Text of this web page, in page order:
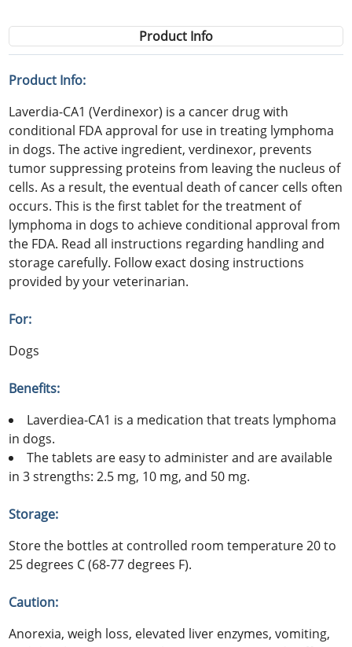
Product Info
Product Info:
Laverdia-CA1 (Verdinexor) is a cancer drug with
conditional FDA approval for use in treating lymphoma
in dogs. The active ingredient, verdinexor, prevents
tumor suppressing proteins from leaving the nucleus of
cells. As a result, the eventual death of cancer cells often
occurs. This is the first tablet for the treatment of
lymphoma in dogs to achieve conditional approval from
the FDA. Read all instructions regarding handling and
storage carefully. Follow exact dosing instructions
provided by your veterinarian.
For:
Dogs
Benefits:
Laverdiea-CA1 is a medication that treats lymphoma
in dogs.
The tablets are easy to administer and are available
in 3 strengths: 2.5 mg, 10 mg, and 50 mg.
Storage:
Store the bottles at controlled room temperature 20 to
25 degrees C (68-77 degrees F).
Caution:
Anorexia, weigh loss, elevated liver enzymes, vomiting,